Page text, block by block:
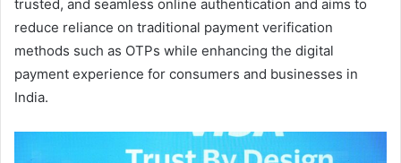
trusted, and seamless online authentication and aims to
reduce reliance on traditional payment verification
methods such as OTPs while enhancing the digital
payment experience for consumers and businesses in
India.